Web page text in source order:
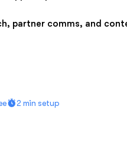
partner comms, and
2 min setup